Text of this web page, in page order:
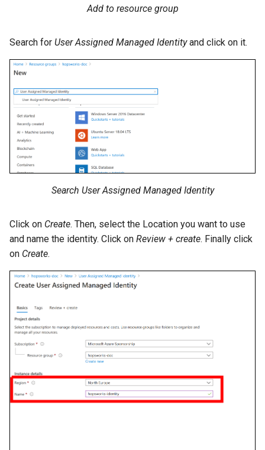
Add to resource group
Search for User Assigned Managed Identityand click on it.
Search User Assigned Managed Identity
Click on Create. Then, select the Location you want to use
and name the identity. Click on Review + create. Finally click
on Create.